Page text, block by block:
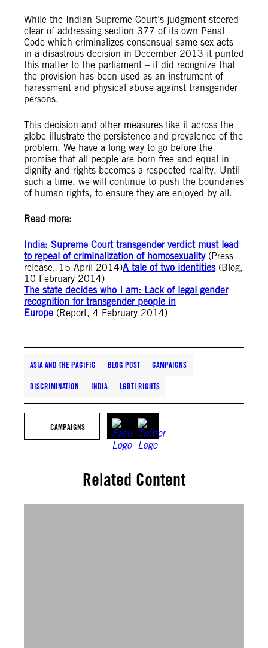
While the Indian Supreme Court’s judgment steered
clear of addressing section 377 of its own Penal
Code which criminalizes consensual same-sex acts –
in a disastrous decision in December 2013 it punted
this matter to the parliament – it did recognize that
the provision has been used as an instrument of
harassment and physical abuse against transgender
persons.
This decision and other measures like it across the
globe illustrate the persistence and prevalence of the
problem. We have a long way to go before the
promise that all people are born free and equal in
dignity and rights becomes a respected reality. Until
such a time, we will continue to push the boundaries
of human rights, to ensure they are enjoyed by all.
Read more:
India: Supreme Court transgender verdict must lead
to repeal of criminalization of homosexuality(Press
release, 15 April 2014)A tale of two identities(Blog,
10 February 2014)
The state decides who I am: Lack of legal gender
recognition for transgender people in
Europe (Report, 4 February 2014)
ASIA AND THE PACIFIC BLOG POST CAMPAIGNS
DISCRIMINATION INDIA LGBTI RIGHTS
CAMPAIGNS
Related Content